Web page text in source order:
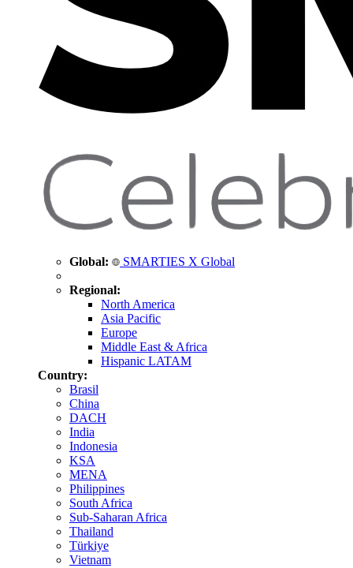
Global: SMARTIES X Global
Regional:
North America
Asia Pacific
Europe
Middle East & Africa
Hispanic LATAM
Country:
Brasil
China
DACH
India
Indonesia
KSA
MENA
Philippines
South Africa
Sub-Saharan Africa
Thailand
Türkiye
Vietnam